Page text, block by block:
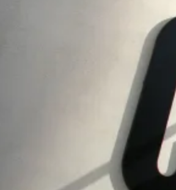
Share, Export, and